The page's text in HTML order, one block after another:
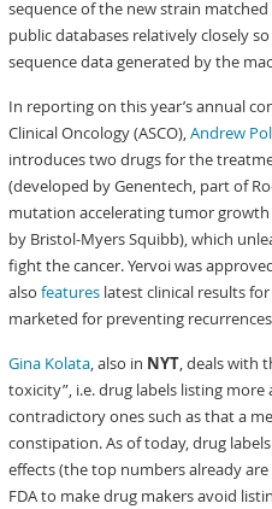
sequence of the new strain
public databases relatively closely
sequence data generated by the
In reporting on this year’s annual
Clinical Oncology (ASCO),Andrew
introduces two drugs for the
(developed by Genentech, part of
mutation accelerating tumor
by Bristol-Myers Squibb), which
fight the cancer. Yervoi was
alsofeatures latest clinical results
marketed for preventing
Gina Kolata, also in NYT, deals with
toxicity”, i.e. drug labels listing more
contradictory ones such as that a
constipation. As of today, drug
effects (the top numbers already
FDA to make drug makers avoid